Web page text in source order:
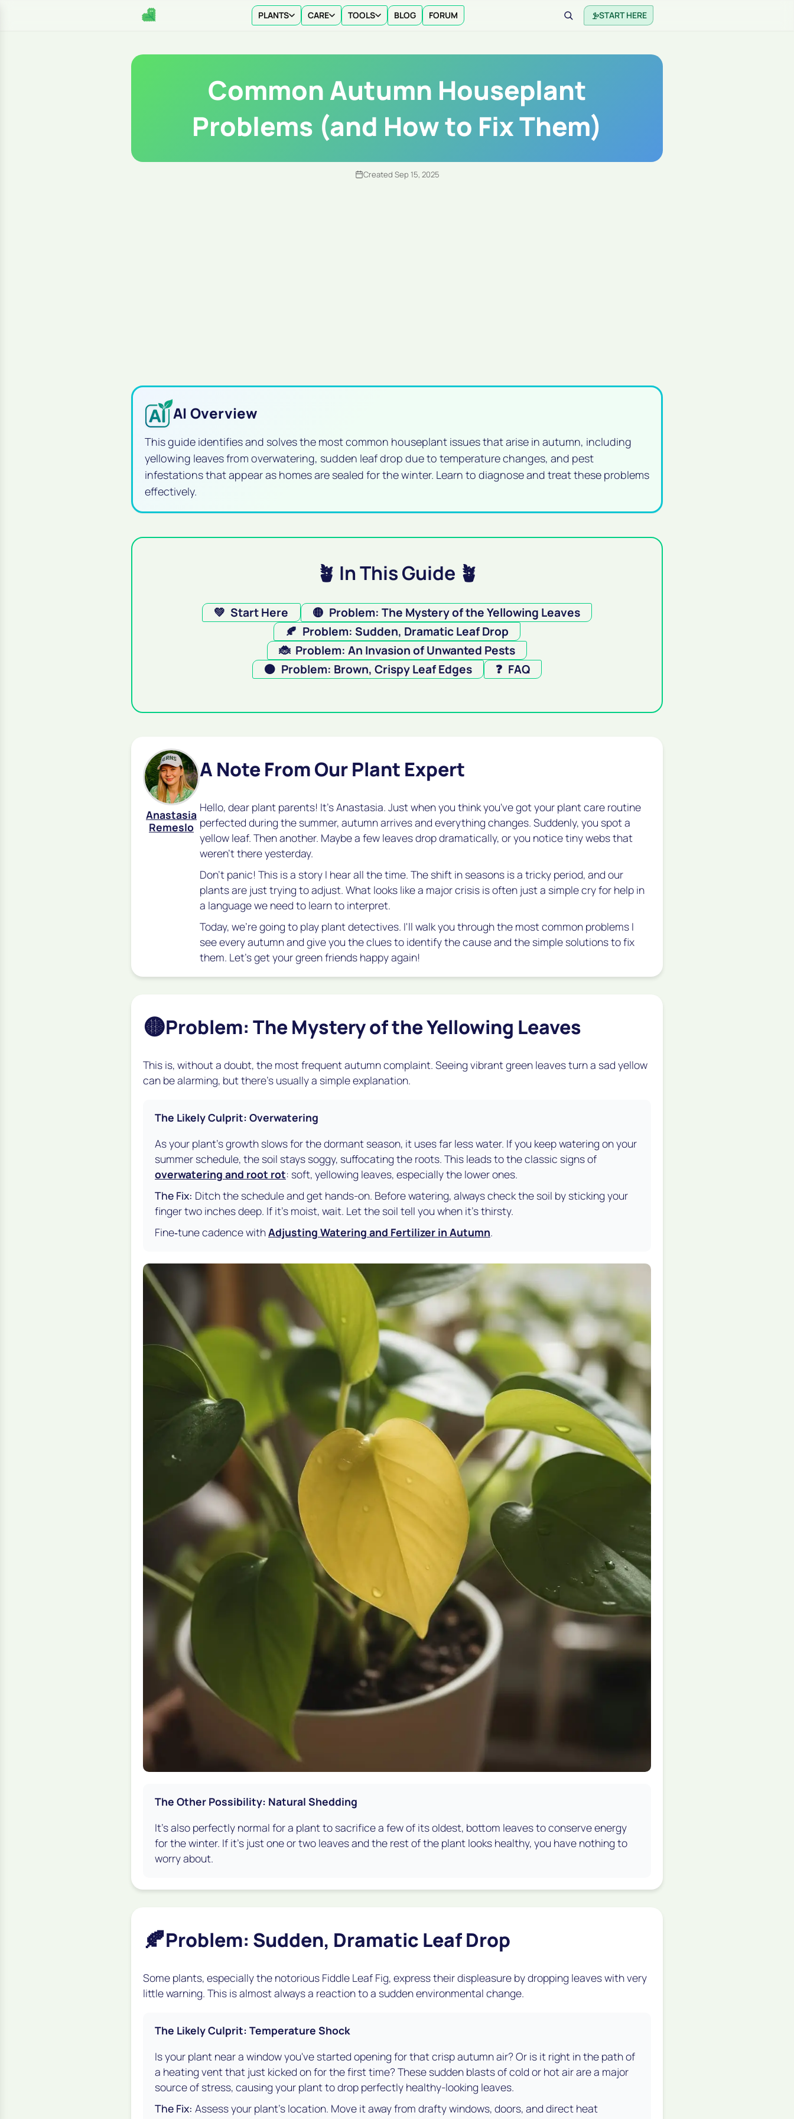
PLANTS CARE TOOLS BLOG FORUM START HERE
Common Autumn Houseplant
Problems (and How to Fix Them)
Created Sep 15, 2025
AI Overview
This guide identifies and solves the most common houseplant issues that arise in autumn, including
yellowing leaves from overwatering, sudden leaf drop due to temperature changes, and pest
infestations that appear as homes are sealed for the winter. Learn to diagnose and treat these problems
effectively.
🪴 In This Guide 🪴
💚 Start Here 🟡 Problem: The Mystery of the Yellowing Leaves
🍂 Problem: Sudden, Dramatic Leaf Drop
🐞 Problem: An Invasion of Unwanted Pests
🟤 Problem: Brown, Crispy Leaf Edges ❓ FAQ
Anastasia
Remeslo
A Note From Our Plant Expert
Hello, dear plant parents! It's Anastasia. Just when you think you've got your plant care routine
perfected during the summer, autumn arrives and everything changes. Suddenly, you spot a
yellow leaf. Then another. Maybe a few leaves drop dramatically, or you notice tiny webs that
weren't there yesterday.
Don't panic! This is a story I hear all the time. The shift in seasons is a tricky period, and our
plants are just trying to adjust. What looks like a major crisis is often just a simple cry for help in
a language we need to learn to interpret.
Today, we’re going to play plant detectives. I'll walk you through the most common problems I
see every autumn and give you the clues to identify the cause and the simple solutions to fix
them. Let's get your green friends happy again!
🟡Problem: The Mystery of the Yellowing Leaves
This is, without a doubt, the most frequent autumn complaint. Seeing vibrant green leaves turn a sad yellow
can be alarming, but there's usually a simple explanation.
The Likely Culprit: Overwatering
As your plant's growth slows for the dormant season, it uses far less water. If you keep watering on your
summer schedule, the soil stays soggy, suffocating the roots. This leads to the classic signs of
overwatering and root rot: soft, yellowing leaves, especially the lower ones.
The Fix: Ditch the schedule and get hands-on. Before watering, always check the soil by sticking your
finger two inches deep. If it's moist, wait. Let the soil tell you when it's thirsty.
Fine‑tune cadence withAdjusting Watering and Fertilizer in Autumn.
The Other Possibility: Natural Shedding
It's also perfectly normal for a plant to sacrifice a few of its oldest, bottom leaves to conserve energy
for the winter. If it’s just one or two leaves and the rest of the plant looks healthy, you have nothing to
worry about.
🍂Problem: Sudden, Dramatic Leaf Drop
Some plants, especially the notorious Fiddle Leaf Fig, express their displeasure by dropping leaves with very
little warning. This is almost always a reaction to a sudden environmental change.
The Likely Culprit: Temperature Shock
Is your plant near a window you've started opening for that crisp autumn air? Or is it right in the path of
a heating vent that just kicked on for the first time? These sudden blasts of cold or hot air are a major
source of stress, causing your plant to drop perfectly healthy-looking leaves.
The Fix: Assess your plant's location. Move it away from drafty windows, doors, and direct heat